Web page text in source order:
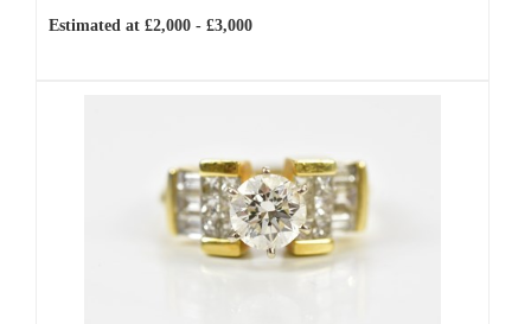
Estimated at £2,000 - £3,000